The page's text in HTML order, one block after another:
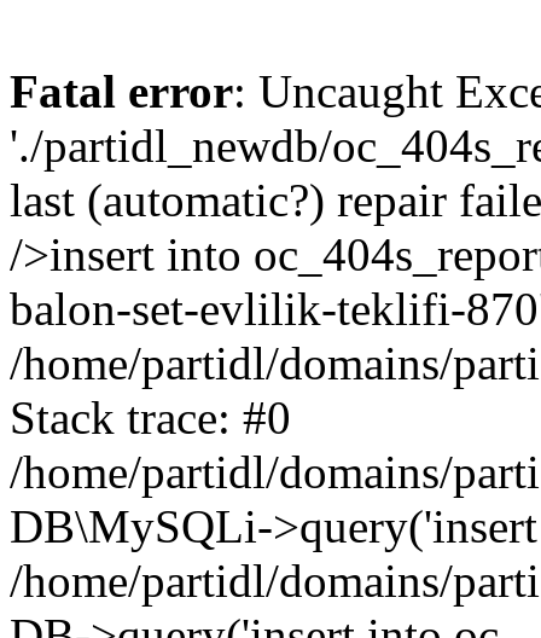
Fatal error: Uncaught
'./partidl_newdb/
last (automatic?) repair
/>insert into
balon-set-evlilik-teklifi-
/home/partidl/domains/
Stack trace: #0
/home/partidl/domains/
DB\MySQLi-
/home/partidl/domains/